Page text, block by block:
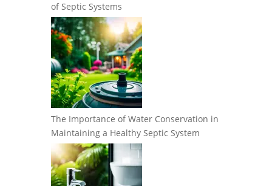
of Septic Systems
The Importance of Water Conservation in
Maintaining a Healthy Septic System